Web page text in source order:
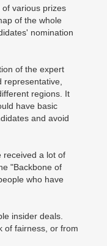
various prizes
of the whole
nomination
of the expert
representative,
regions. It
have basic
and avoid
received a lot of
"Backbone of
who have
insider deals.
of fairness, or from